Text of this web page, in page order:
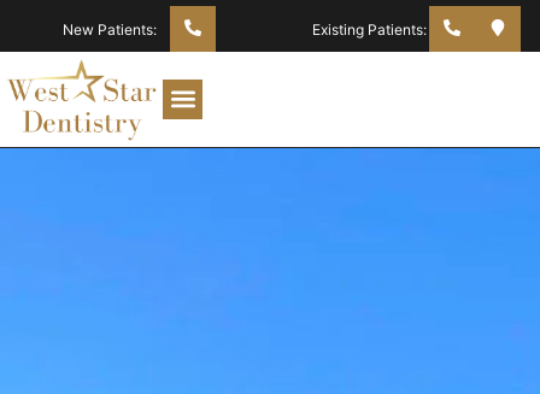
New Patients: Existing Patients: